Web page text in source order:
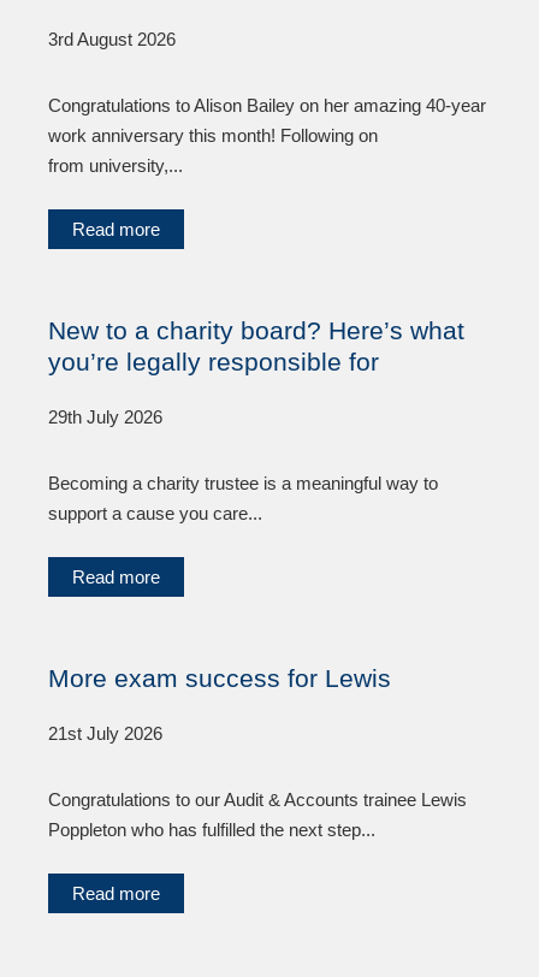
3rd August 2026
Congratulations to Alison Bailey on her amazing 40-year
work anniversary this month! Following on
from university,...
Read more
New to a charity board? Here’s what
you’re legally responsible for
29th July 2026
Becoming a charity trustee is a meaningful way to
support a cause you care...
Read more
More exam success for Lewis
21st July 2026
Congratulations to our Audit & Accounts trainee Lewis
Poppleton who has fulfilled the next step...
Read more